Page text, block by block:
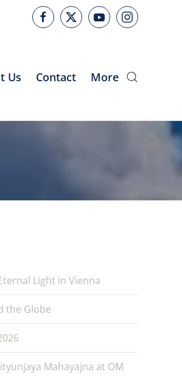
Us Contact More
Light in Vienna
the Globe
Mahayajna at OM